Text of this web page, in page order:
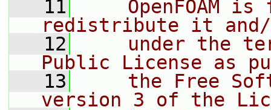
   11
OpenFOAM is
redistribute it
   12
under the
Public License as
   13
the Free
version 3 of the